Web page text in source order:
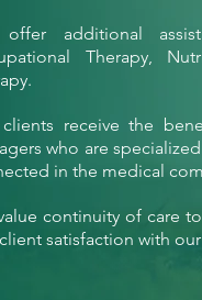
additional
Therapy,
receive the
who are
in the medical
continuity of care
satisfaction with our